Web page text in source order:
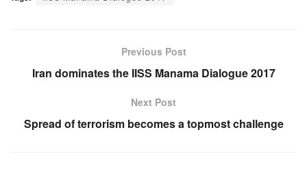
Previous Post
Iran dominates the IISS Manama Dialogue 2017
Next Post
Spread of terrorism becomes a topmost challenge